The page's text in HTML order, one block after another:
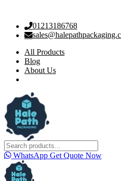
01213186768
All Products
Blog
About Us
WhatsApp Get Quote Now